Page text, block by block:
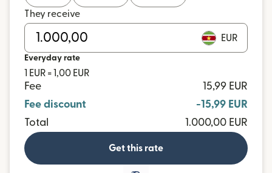
They receive
EUR
Everyday rate
1 EUR = 1,00 EUR
Fee
15,99 EUR
Fee discount
-15,99 EUR
Total
1.000,00 EUR
Get this rate